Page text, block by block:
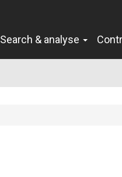
Search & analyse